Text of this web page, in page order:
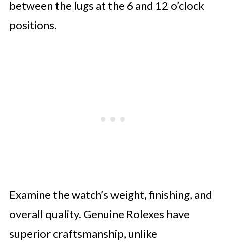
between the lugs at the 6 and 12 o’clock
positions.
Examine the watch’s weight, finishing, and
overall quality. Genuine Rolexes have
superior craftsmanship, unlike